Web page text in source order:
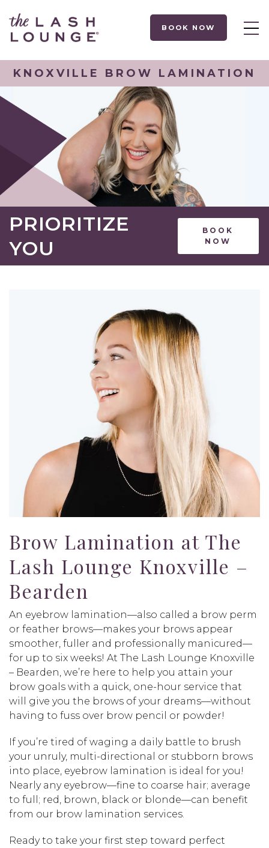
BOOK NOW
KNOXVILLE BROW LAMINATION
PRIORITIZE
YOU
BOOK
NOW
Brow Lamination at The
Lash Lounge Knoxville –
Bearden
An eyebrow lamination—also called a brow perm
or feather brows—makes your brows appear
smoother, fuller and professionally manicured—
for up to six weeks! At The Lash Lounge Knoxville
– Bearden, we’re here to help you attain your
brow goals with a quick, one-hour service that
will give you the brows of your dreams—without
having to fuss over brow pencil or powder!
If you’re tired of waging a daily battle to brush
your unruly, multi-directional or stubborn brows
into place, eyebrow lamination is ideal for you!
Nearly any eyebrow—fine to coarse hair; average
to full; red, brown, black or blonde—can benefit
from our brow lamination services.
Ready to take your first step toward perfect